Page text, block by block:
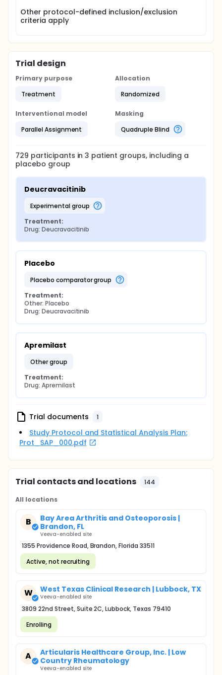
Other protocol-defined inclusion/exclusion
criteria apply
Trial design
Primary purpose
Treatment
Allocation
Randomized
Interventional model
Parallel Assignment
Masking
Quadruple Blind
729 participants in3 patient groups, including a
placebo group
Deucravacitinib
experimental group
Treatment:
Drug: Deucravacitinib
Placebo
placebo comparator group
Treatment:
Other: Placebo
Drug: Deucravacitinib
Apremilast
other group
Treatment:
Drug: Apremilast
Trial documents 1
Study Protocol and Statistical Analysis Plan:
Prot_SAP_000.pdf
Trial contacts and locations 144
All locations
B
Bay Area Arthritis and Osteoporosis |
Brandon, FL
Veeva-enabled site
1355 Providence Road, Brandon, Florida 33511
Active, not recruiting
W West Texas Clinical Research | Lubbock, TX
Veeva-enabled site
3809 22nd Street, Suite 2C, Lubbock, Texas 79410
Enrolling
A
Articularis Healthcare Group, Inc. | Low
Country Rheumatology
Veeva-enabled site